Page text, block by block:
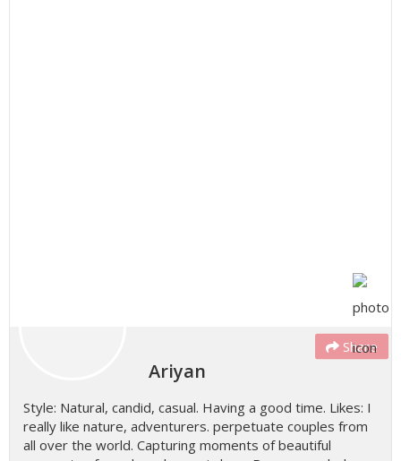
Share
Ariyan
Style: Natural, candid, casual. Having a good time. Likes: I
really like nature, adventurers. perpetuate couples from
all over the world. Capturing moments of beautiful